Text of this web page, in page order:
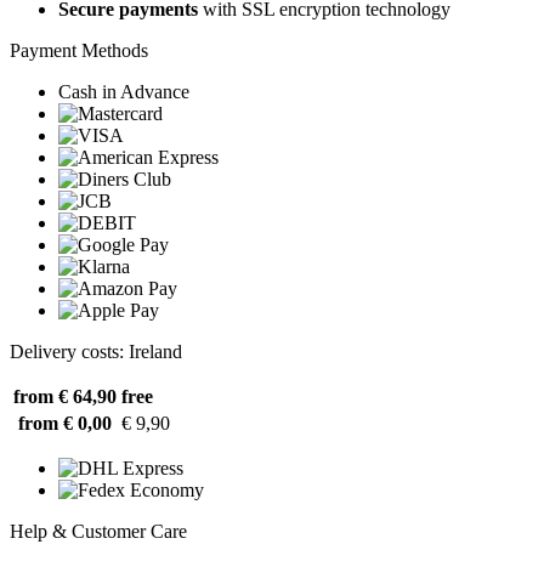
Secure payments with SSL encryption technology
Payment Methods
Cash in Advance
Delivery costs: Ireland
from € 64,90 free
from € 0,00 € 9,90
Help & Customer Care